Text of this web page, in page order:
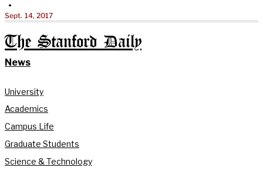
•
Sept. 14, 2017
The Stanford Daily
News
University
Academics
Campus Life
Graduate Students
Science & Technology